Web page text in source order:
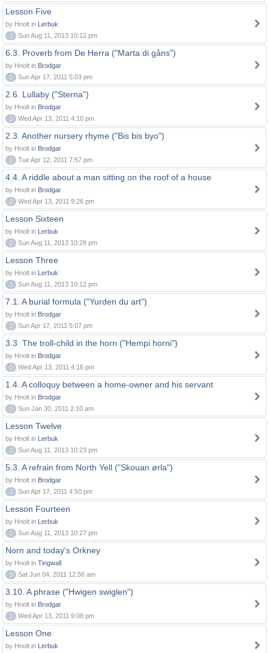
Lesson Five
by Hnolt in Lerbuk
0
Sun Aug 11, 2013 10:12 pm
6.3. Proverb from De Herra ("Marta di gåns")
by Hnolt in Brodgar
0
Sun Apr 17, 2011 5:03 pm
2.6. Lullaby ("Sterna")
by Hnolt in Brodgar
0
Wed Apr 13, 2011 4:10 pm
2.3. Another nursery rhyme ("Bis bis byo")
by Hnolt in Brodgar
0
Tue Apr 12, 2011 7:57 pm
4.4. A riddle about a man sitting on the roof of a house
by Hnolt in Brodgar
0
Wed Apr 13, 2011 9:26 pm
Lesson Sixteen
by Hnolt in Lerbuk
0
Sun Aug 11, 2013 10:28 pm
Lesson Three
by Hnolt in Lerbuk
0
Sun Aug 11, 2013 10:12 pm
7.1. A burial formula ("Yurden du art")
by Hnolt in Brodgar
0
Sun Apr 17, 2011 5:07 pm
3.3. The troll-child in the horn ("Hempi horni")
by Hnolt in Brodgar
0
Wed Apr 13, 2011 4:16 pm
1.4. A colloquy between a home-owner and his servant
by Hnolt in Brodgar
0
Sun Jan 30, 2011 2:10 am
Lesson Twelve
by Hnolt in Lerbuk
0
Sun Aug 11, 2013 10:23 pm
5.3. A refrain from North Yell ("Skouan ørla")
by Hnolt in Brodgar
0
Sun Apr 17, 2011 4:50 pm
Lesson Fourteen
by Hnolt in Lerbuk
0
Sun Aug 11, 2013 10:27 pm
Norn and today's Orkney
by Hnolt in Tingwall
0
Sat Jun 04, 2011 12:56 am
3.10. A phrase ("Hwigen swiglen")
by Hnolt in Brodgar
0
Wed Apr 13, 2011 9:08 pm
Lesson One
by Hnolt in Lerbuk